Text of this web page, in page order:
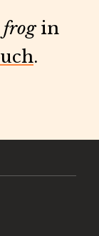
frogin
.